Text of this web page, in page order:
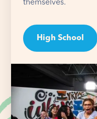
themselves.
High School